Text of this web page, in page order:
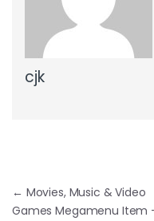
cjk
Post navigation
← Movies, Music & Video
Games Megamenu Item